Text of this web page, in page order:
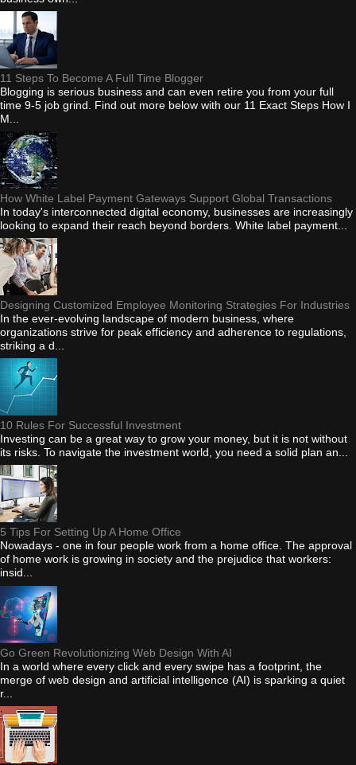
11 Steps To Become A Full Time Blogger
Blogging is serious business and can even retire you from your full
time 9-5 job grind. Find out more below with our 11 Exact Steps How I
M...
How White Label Payment Gateways Support Global Transactions
In today's interconnected digital economy, businesses are increasingly
looking to expand their reach beyond borders. White label payment...
Designing Customized Employee Monitoring Strategies For Industries
In the ever-evolving landscape of modern business, where
organizations strive for peak efficiency and adherence to regulations,
striking a d...
10 Rules For Successful Investment
Investing can be a great way to grow your money, but it is not without
its risks. To navigate the investment world, you need a solid plan an...
5 Tips For Setting Up A Home Office
Nowadays - one in four people work from a home office. The approval
of home work is growing in society and the prejudice that workers:
insid...
Go Green Revolutionizing Web Design With AI
In a world where every click and every swipe has a footprint, the
merge of web design and artificial intelligence (AI) is sparking a quiet
r...